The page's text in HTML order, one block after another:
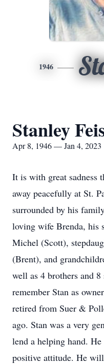
1946
Stanley
Apr 8, 1946 — Jan 4, 2023
It is with great sadness
away peacefully at St.
surrounded by his
loving wife Brenda, his
Michel (Scott),
(Brent), and
well as 4 brothers and
remember Stan as
retired from Suer &
ago. Stan was a very
lend a helping hand.
positive attitude. He